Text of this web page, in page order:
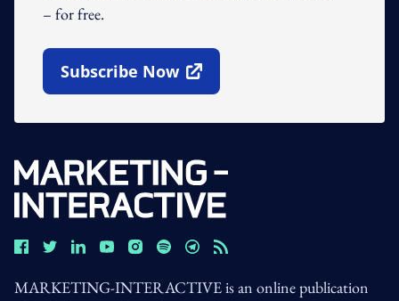
– for free.
Subscribe Now
Open In New Window
MARKETING-INTERACTIVE is an online publication